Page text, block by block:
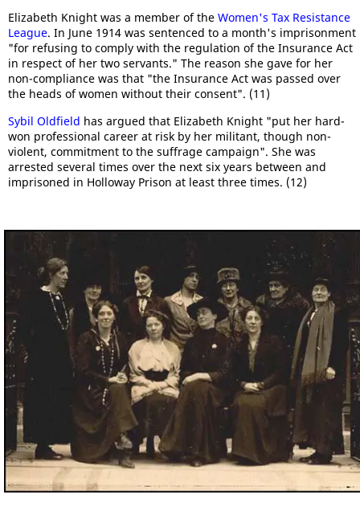
Elizabeth Knight was a member of the Women's Tax Resistance
League. In June 1914 was sentenced to a month's imprisonment
"for refusing to comply with the regulation of the Insurance Act
in respect of her two servants." The reason she gave for her
non-compliance was that "the Insurance Act was passed over
the heads of women without their consent". (11)
Sybil Oldfield has argued that Elizabeth Knight "put her hard-
won professional career at risk by her militant, though non-
violent, commitment to the suffrage campaign". She was
arrested several times over the next six years between and
imprisoned in Holloway Prison at least three times. (12)